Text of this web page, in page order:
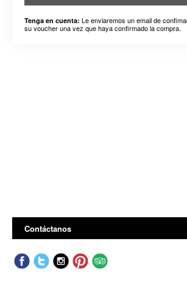
Tenga en cuenta: Le enviaremos un email de
su voucher una vez que haya confirmado la compra.
Contáctanos